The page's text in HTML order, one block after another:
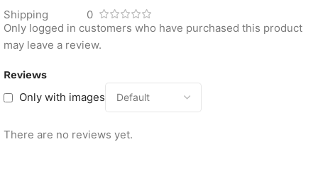
Shipping
0
Reviews
Only with images
There are no reviews yet.
Only logged in customers who have purchased this product
may leave a review.